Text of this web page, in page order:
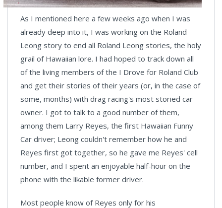
As I mentioned here a few weeks ago when I was
already deep into it, I was working on the Roland
Leong story to end all Roland Leong stories, the holy
grail of Hawaiian lore. I had hoped to track down all
of the living members of the I Drove for Roland Club
and get their stories of their years (or, in the case of
some, months) with drag racing's most storied car
owner. I got to talk to a good number of them,
among them Larry Reyes, the first Hawaiian Funny
Car driver; Leong couldn't remember how he and
Reyes first got together, so he gave me Reyes' cell
number, and I spent an enjoyable half-hour on the
phone with the likable former driver.
Most people know of Reyes only for his